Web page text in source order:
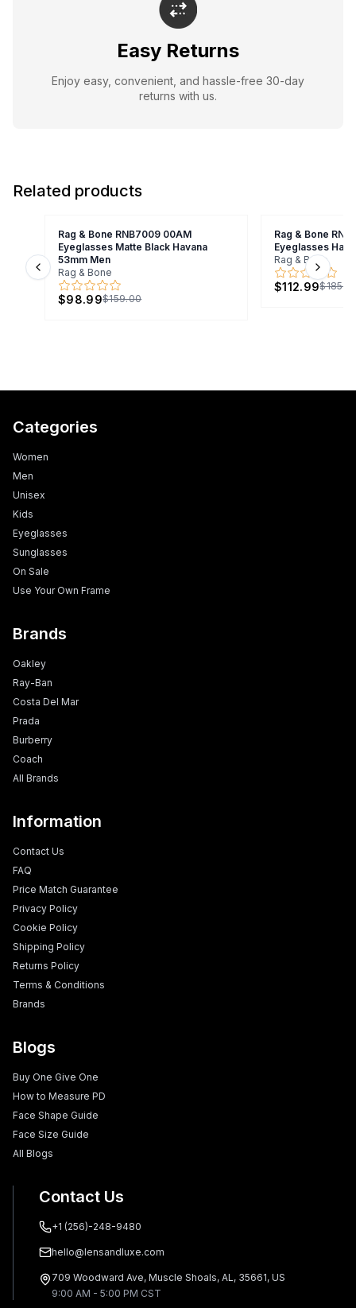
Easy Returns
Enjoy easy, convenient, and hassle-free 30-day
returns with us.
Related products
Rag & Bone RNB7009 00AM
Eyeglasses Matte Black Havana
53mm Men
Rag & Bone
$98.99$159.00
Rag & Bone
Eyeglasses
Rag & Bone
$112.99
Previous slide Next
Categories
Women
Men
Unisex
Kids
Eyeglasses
Sunglasses
On Sale
Use Your Own Frame
Brands
Oakley
Ray-Ban
Costa Del Mar
Prada
Burberry
Coach
All Brands
Information
Contact Us
FAQ
Price Match Guarantee
Privacy Policy
Cookie Policy
Shipping Policy
Returns Policy
Terms & Conditions
Brands
Blogs
Buy One Give One
How to Measure PD
Face Shape Guide
Face Size Guide
All Blogs
Contact Us
+1 (256)-248-9480
hello@lensandluxe.com
709 Woodward Ave, Muscle Shoals, AL, 35661, US
9:00 AM - 5:00 PM CST